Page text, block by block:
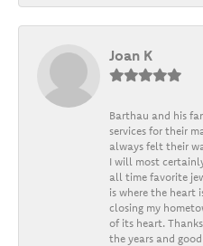
Joan K
Barthau and his
services for their
always felt their
I will most
all time favorite
is where the heart
closing my
of its heart.
the years and